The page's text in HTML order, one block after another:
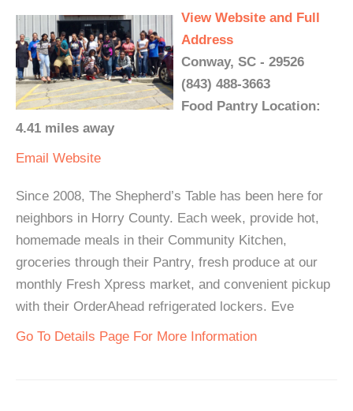
View Website and Full
Address
Conway, SC - 29526
(843) 488-3663
Food Pantry Location:
4.41 miles away
Email Website
Since 2008, The Shepherd’s Table has been here for
neighbors in Horry County. Each week, provide hot,
homemade meals in their Community Kitchen,
groceries through their Pantry, fresh produce at our
monthly Fresh Xpress market, and convenient pickup
with their OrderAhead refrigerated lockers. Eve
Go To Details Page For More Information